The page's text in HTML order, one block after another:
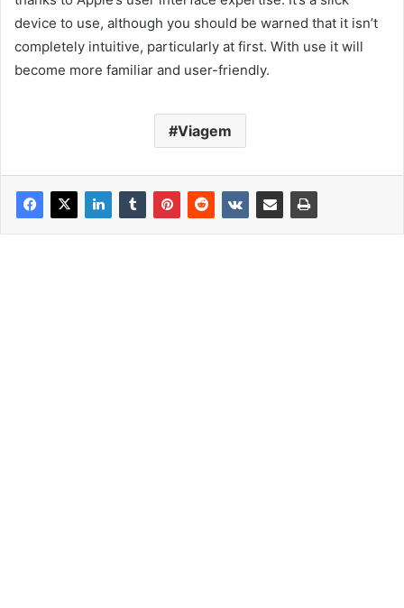
device to use, although you should be warned that it isn’t
completely intuitive, particularly at first. With use it will
become more familiar and user-friendly.
Viagem